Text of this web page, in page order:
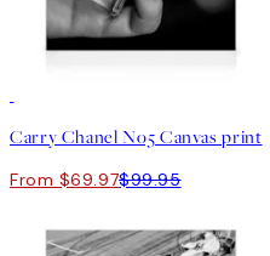
Carry Chanel No5 Canvas print
From $69.97$99.95